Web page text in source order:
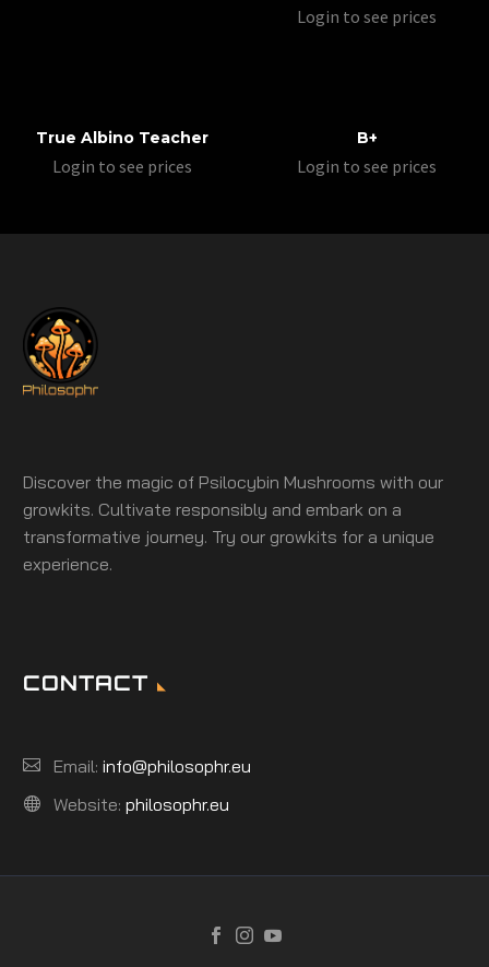
Login to see prices
True Albino Teacher
Login to see prices
B+
Login to see prices
Discover the magic of Psilocybin Mushrooms with our
growkits. Cultivate responsibly and embark on a
transformative journey. Try our growkits for a unique
experience.
CONTACT
Email: info@philosophr.eu
Website: philosophr.eu